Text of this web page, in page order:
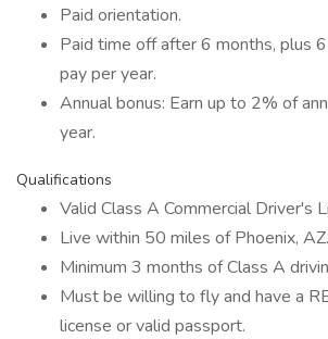
Paid orientation.
Paid time off after 6 months, plus
pay per year.
Annual bonus: Earn up to 2% of
year.
Qualifications
Valid Class A Commercial Driver's
Live within 50 miles of Phoenix, AZ.
Minimum 3 months of Class A
Must be willing to fly and have a
license or valid passport.